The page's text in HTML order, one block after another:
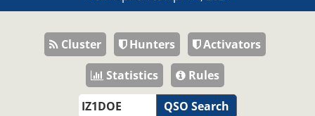
Cluster Hunters
Activators
Statistics
Rules
QSO Search